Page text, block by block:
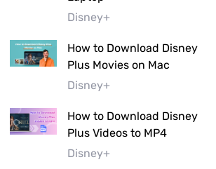
Disney+
How to Download Disney
Plus Movies on Mac
Disney+
How to Download Disney
Plus Videos to MP4
Disney+